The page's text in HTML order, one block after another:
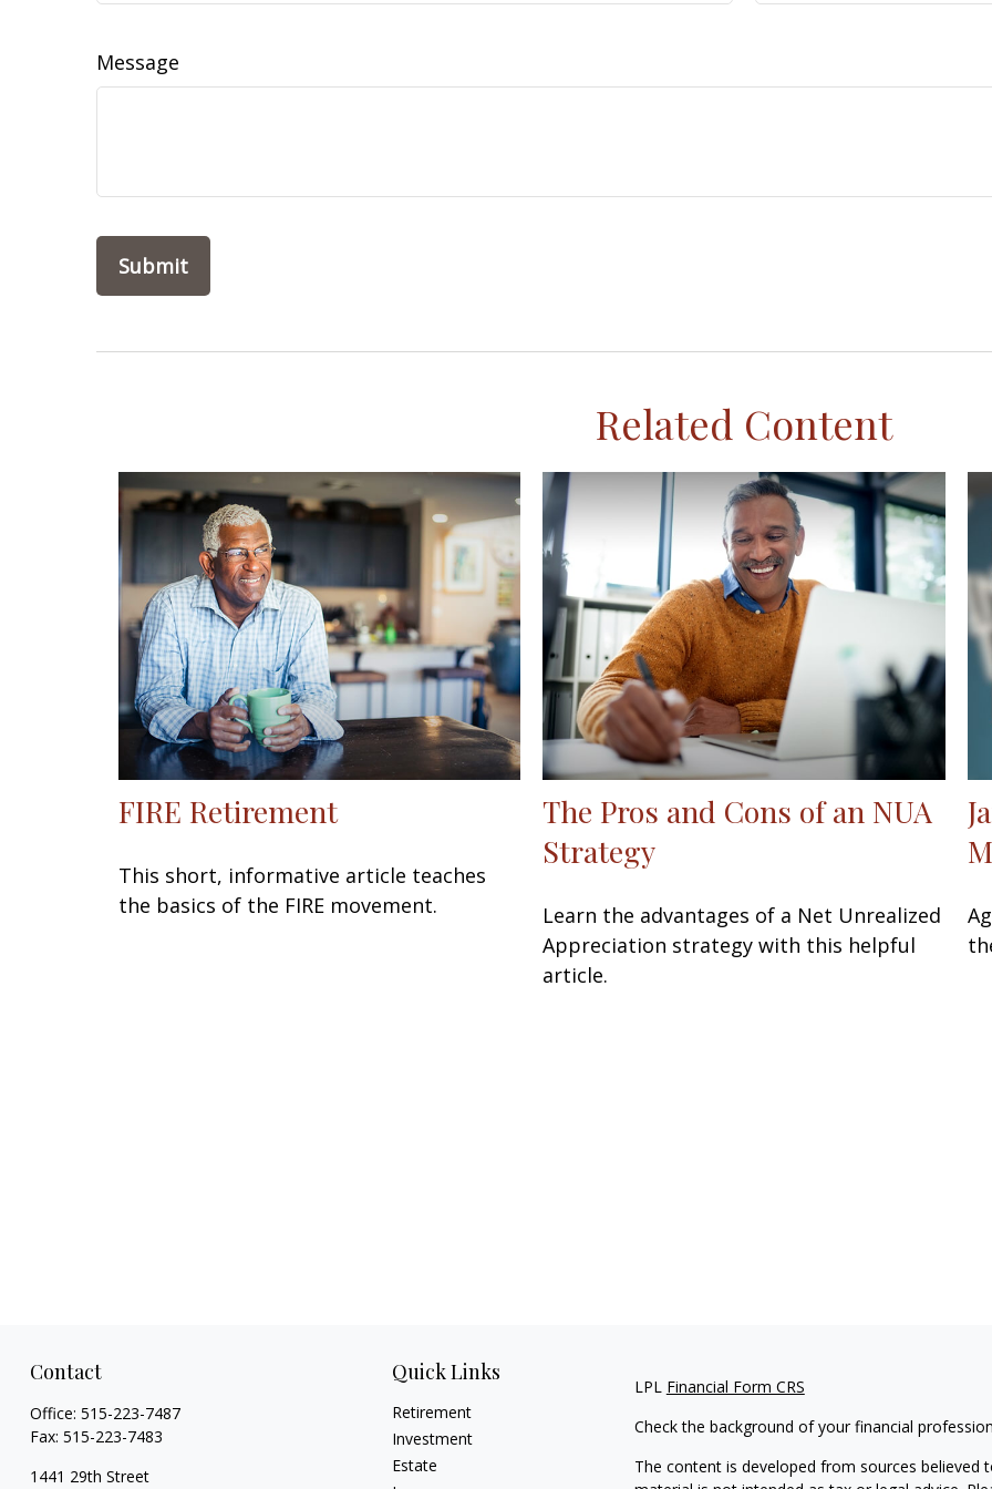
Message
Related Content
FIRE Retirement
This short, informative article teaches
the basics of the FIRE movement.
The Pros and Cons of an NUA
Strategy
Learn the advantages of a Net Unrealized
Appreciation strategy with this helpful
article.
Contact
Office: 515-223-7487
Fax: 515-223-7483
1441 29th Street
Quick Links
Retirement
Investment
Estate
LPL Financial Form CRS
Check the background of your financial
The content is developed from sources